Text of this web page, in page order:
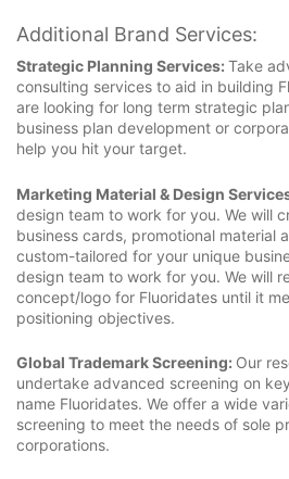
Additional Brand Services:
Strategic Planning Services: Take
consulting services to aid in building
are looking for long term strategic
business plan development or
help you hit your target.
Marketing Material & Design
design team to work for you. We will
business cards, promotional material
custom-tailored for your unique
design team to work for you. We will
concept/logo for Fluoridates until it
positioning objectives.
Global Trademark Screening: Our
undertake advanced screening on
name Fluoridates. We offer a wide
screening to meet the needs of sole
corporations.